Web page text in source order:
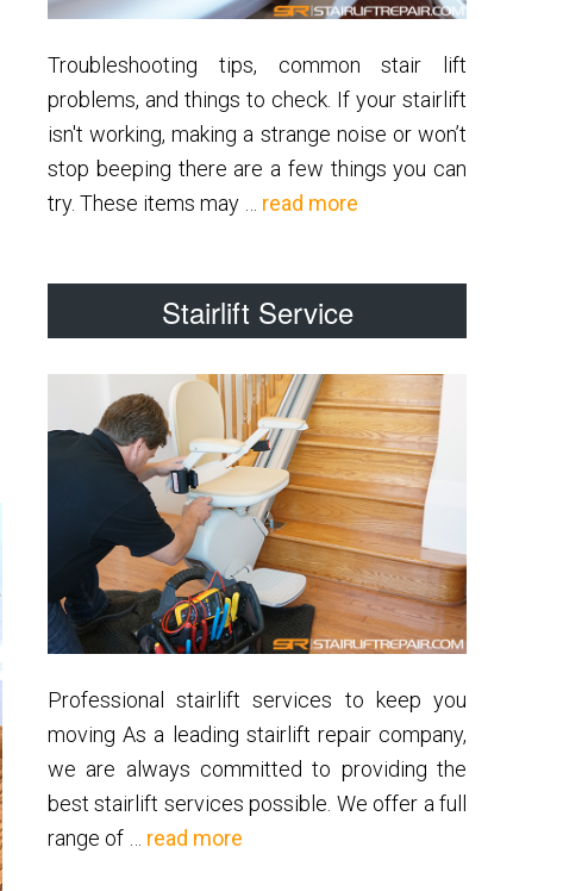
Troubleshooting tips, common stair lift
problems, and things to check. If your stairlift
isn't working, making a strange noise or won’t
stop beeping there are a few things you can
try. These items may … read more
Stairlift Service
Professional stairlift services to keep you
moving As a leading stairlift repair company,
we are always committed to providing the
best stairlift services possible. We offer a full
range of … read more